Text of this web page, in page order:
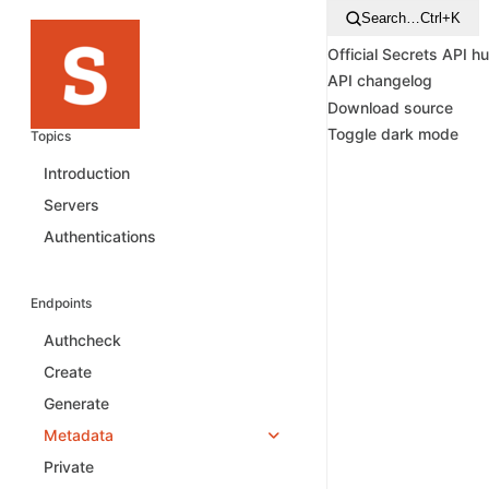
Topics
Introduction
Servers
Authentications
Endpoints
Authcheck
Create
Generate
Metadata
Private
Search…Ctrl+K
Official Secrets API
API changelog
Download source
Toggle dark mode